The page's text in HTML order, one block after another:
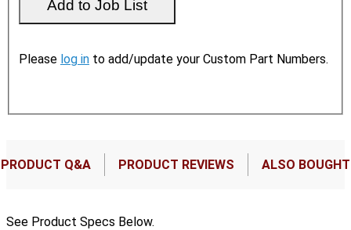
Please log in to add/update your Custom Part Numbers.
PRODUCT Q&A PRODUCT REVIEWS ALSO BOUGHT
See Product Specs Below.